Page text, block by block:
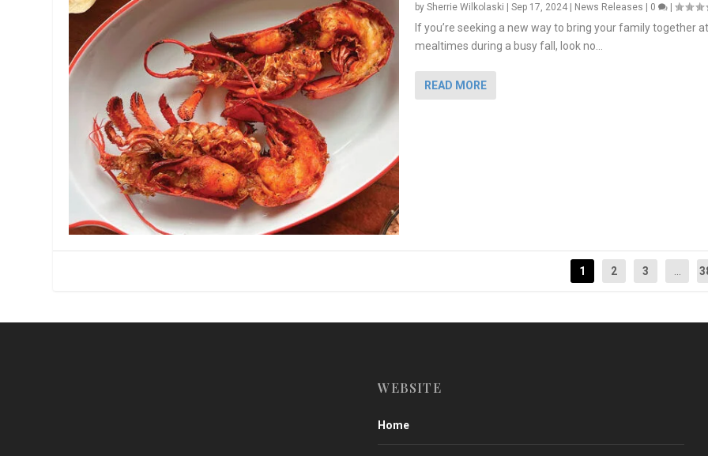
by Sherrie Wilkolaski | Sep 17, 2024| News Releases | 0 |
If you’re seeking a new way to bring your family together at
mealtimes during a busy fall, look no...
READ MORE
1 2 3
WEBSITE
Home